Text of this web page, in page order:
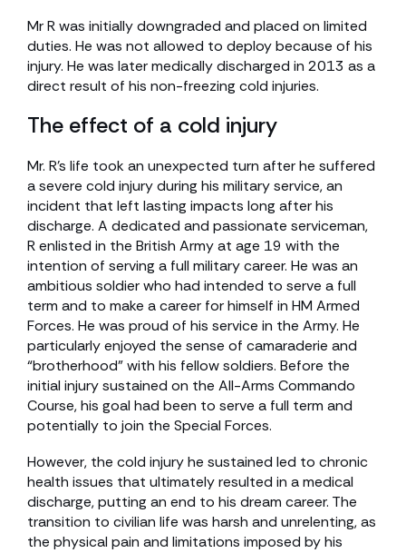
Mr R was initially downgraded and placed on limited
duties. He was not allowed to deploy because of his
injury. He was later medically discharged in 2013 as a
direct result of his non-freezing cold injuries.
The effect of a cold injury
Mr. R’s life took an unexpected turn after he suffered
a severe cold injury during his military service, an
incident that left lasting impacts long after his
discharge. A dedicated and passionate serviceman,
R enlisted in the British Army at age 19 with the
intention of serving a full military career. He was an
ambitious soldier who had intended to serve a full
term and to make a career for himself in HM Armed
Forces. He was proud of his service in the Army. He
particularly enjoyed the sense of camaraderie and
“brotherhood” with his fellow soldiers. Before the
initial injury sustained on the All-Arms Commando
Course, his goal had been to serve a full term and
potentially to join the Special Forces.
However, the cold injury he sustained led to chronic
health issues that ultimately resulted in a medical
discharge, putting an end to his dream career. The
transition to civilian life was harsh and unrelenting, as
the physical pain and limitations imposed by his